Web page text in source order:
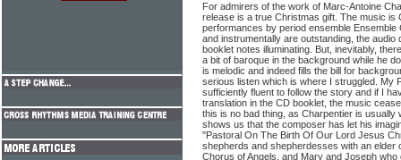
For admirers of the work of Marc-Antoine
release is a true Christmas gift. The music is
performances by period ensemble
and instrumentally are outstanding, the audio
booklet notes illuminating. But, inevitably,
a bit of baroque in the background while he
is melodic and indeed fills the bill for
serious listen which is where I struggled. My
sufficiently fluent to follow the story and if I
translation in the CD booklet, the music
this is no bad thing, as Charpentier is usually
shows us that the composer has let his
"Pastoral On The Birth Of Our Lord Jesus
shepherds and shepherdesses with an elder
Chorus of Angels, and Mary and Joseph